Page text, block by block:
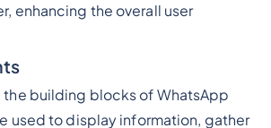
enhancing the overall user
the building blocks of WhatsApp
used to display information, gather